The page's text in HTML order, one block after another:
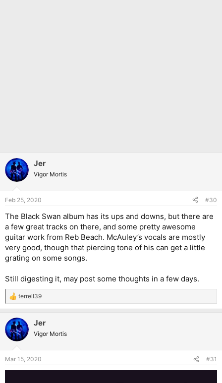
Jer
Vigor Mortis
Feb 25, 2020 #30
The Black Swan album has its ups and downs, but there are
a few great tracks on there, and some pretty awesome
guitar work from Reb Beach. McAuley’s vocals are mostly
very good, though that piercing tone of his can get a little
grating on some songs.
Still digesting it, may post some thoughts in a few days.
R
e
c
t
i
s
:
terrell39
Jer
Vigor Mortis
Mar 15, 2020 #31